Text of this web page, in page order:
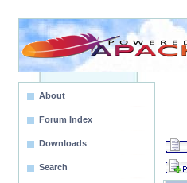
About
Forum Index
Downloads
Search